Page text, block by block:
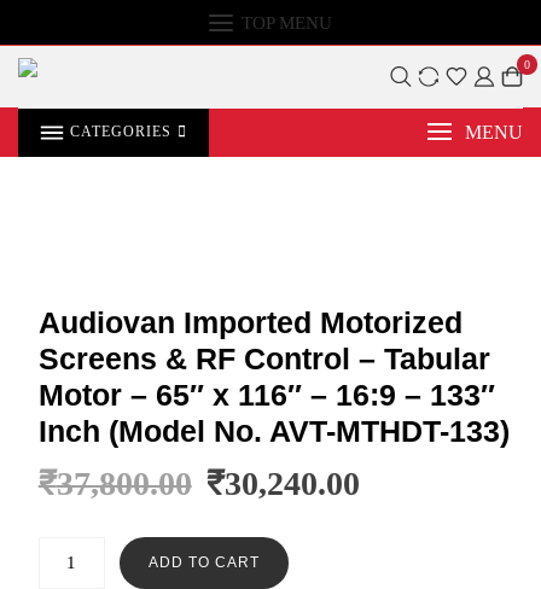
TOP MENU
0
CATEGORIES MENU
Audiovan Imported Motorized
Screens & RF Control – Tabular
Motor – 65″ x 116″ – 16:9 – 133″
Inch (Model No. AVT-MTHDT-133)
₹37,800.00 ₹30,240.00
ADD TO CART